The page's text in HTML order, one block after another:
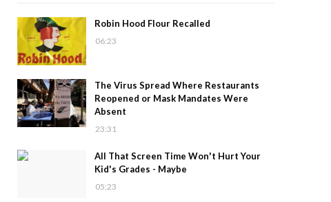
Robin Hood Flour Recalled
06:23
The Virus Spread Where Restaurants
Reopened or Mask Mandates Were
Absent
23:31
All That Screen Time Won't Hurt Your
Kid's Grades - Maybe
05:23